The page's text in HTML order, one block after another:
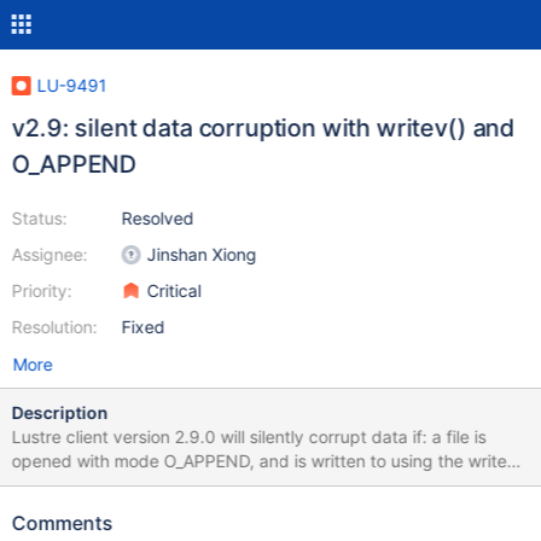
LU-9491
v2.9: silent data corruption with writev() and
O_APPEND
Status:
Assignee:
Priority:
Resolution:
Resolved
Jinshan Xiong
Critical
Fixed
More
Description
Lustre client version 2.9.0 will silently corrupt data if: a file is
opened with mode O_APPEND, and is written to using the writev()
syscall using two or more iovs, and the file offset written to by
hold true, the last iov overwrites some or all data from the
Comments